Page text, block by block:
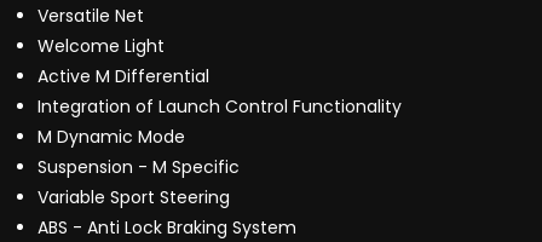
Versatile Net
Welcome Light
Active M Differential
Integration of Launch Control Functionality
M Dynamic Mode
Suspension - M Specific
Variable Sport Steering
ABS - Anti Lock Braking System